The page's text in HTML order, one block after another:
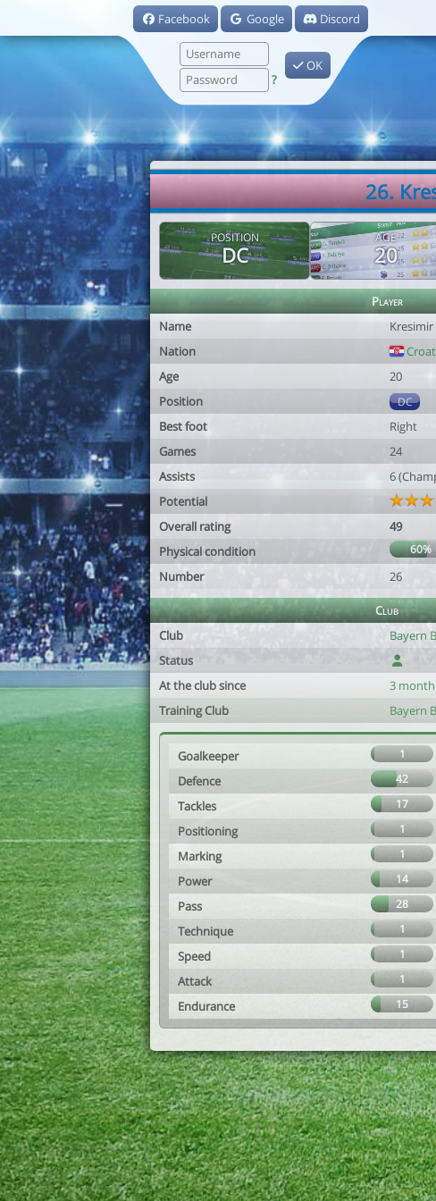
Facebook Google Discord
?
OK
26.
POSITION
DC
AGE
20
Player
Name
Nation
Age
20
Position
DC
Best foot
Right
Games
24
Assists
6
Potential
Overall rating
49
Physical condition
60%
Number 26
Club
Club
Bayern
Status
At the club since
3 month
Training Club
Bayern
Goalkeeper 1
Defence 42
Tackles 17
Positioning 1
Marking 1
Power 14
Pass 28
Technique 1
Speed 1
Attack 1
Endurance 15